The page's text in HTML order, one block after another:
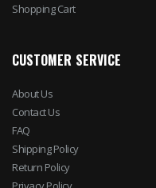
Shopping Cart
CUSTOMER SERVICE
About Us
Contact Us
FAQ
Shipping Policy
Return Policy